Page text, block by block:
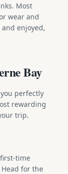
Most
wear and
enjoyed,
Bay
perfectly
rewarding
trip.
time
for the